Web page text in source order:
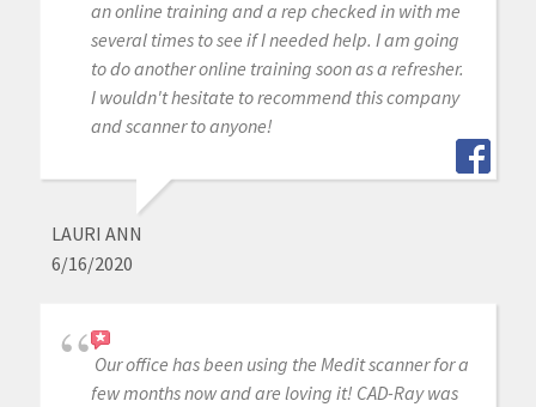
an online training and a rep checked in with me
several times to see if I needed help. I am going
to do another online training soon as a refresher.
I wouldn't hesitate to recommend this company
and scanner to anyone!
LAURI ANN
6/16/2020
Our office has been using the Medit scanner for a
few months now and are loving it! CAD-Ray was